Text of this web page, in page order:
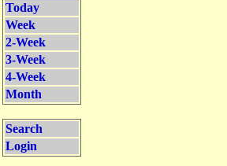
Today
Week
2-Week
3-Week
4-Week
Month
Search
Login